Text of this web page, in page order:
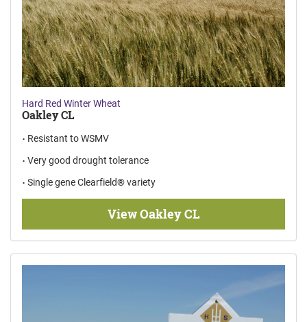
Hard Red Winter Wheat
Oakley CL
Resistant to WSMV
Very good drought tolerance
Single gene Clearfield® variety
View Oakley CL